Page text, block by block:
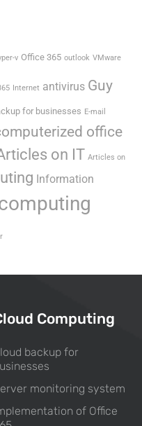
v Office 365 outlook VMware
Internet antivirus Guy
for businesses E-mail
office
on IT Articles on
Information
Computing
backup for
monitoring system
of Office